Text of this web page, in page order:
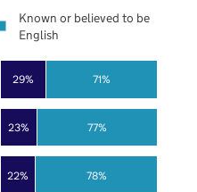
22%
23%
29%
78%
77%
71%
Known or believed to be
English